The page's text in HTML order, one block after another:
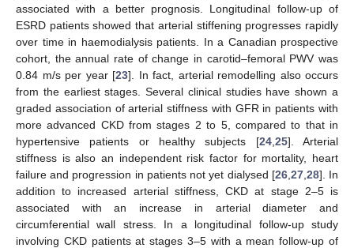
associated with a better prognosis. Longitudinal follow-up of
ESRD patients showed that arterial stiffening progresses rapidly
over time in haemodialysis patients. In a Canadian prospective
cohort, the annual rate of change in carotid–femoral PWV was
0.84 m/s per year [23]. In fact, arterial remodelling also occurs
from the earliest stages. Several clinical studies have shown a
graded association of arterial stiffness with GFR in patients with
more advanced CKD from stages 2 to 5, compared to that in
hypertensive patients or healthy subjects [24, 25]. Arterial
stiffness is also an independent risk factor for mortality, heart
failure and progression in patients not yet dialysed [26, 27, 28]. In
addition to increased arterial stiffness, CKD at stage 2–5 is
associated with an increase in arterial diameter and
circumferential wall stress. In a longitudinal follow-up study
involving CKD patients at stages 3–5 with a mean follow-up of